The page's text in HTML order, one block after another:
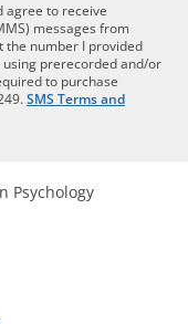
agree to receive
messages from
the number I provided
prerecorded and/or
to purchase
SMS Terms and
Psychology